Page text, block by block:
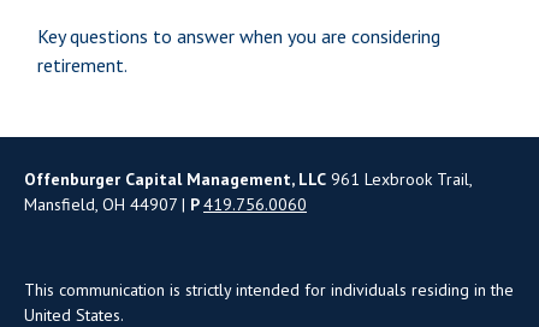
Key questions to answer when you are considering
retirement.
Offenburger Capital Management, LLC 961 Lexbrook Trail,
Mansfield, OH 44907 | P419.756.0060
This communication is strictly intended for individuals residing in the
United States.